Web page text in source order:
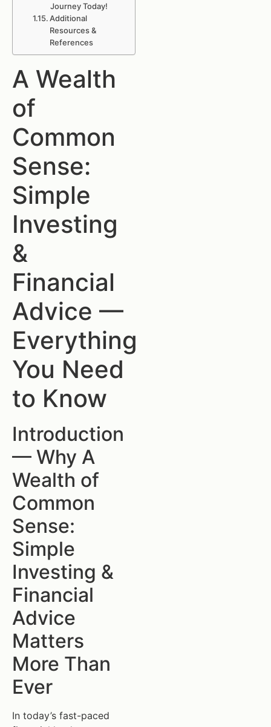
Journey Today!
Additional
Resources &
References
A Wealth
of
Common
Sense:
Simple
Investing
&
Financial
Advice —
Everything
You Need
to Know
Introduction
— Why A
Wealth of
Common
Sense:
Simple
Investing &
Financial
Advice
Matters
More Than
Ever
In today’s fast-paced